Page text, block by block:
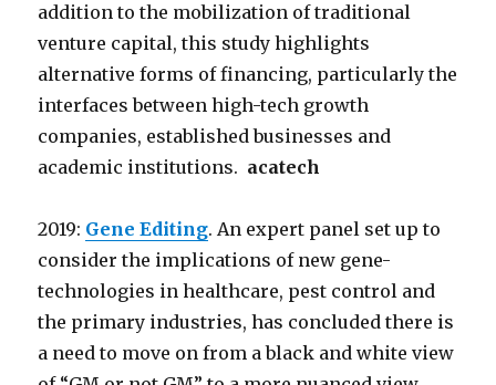
addition to the mobilization of traditional
venture capital, this study highlights
alternative forms of financing, particularly the
interfaces between high-tech growth
companies, established businesses and
academic institutions. acatech
2019: Gene Editing. An expert panel set up to
consider the implications of new gene-
technologies in healthcare, pest control and
the primary industries, has concluded there is
a need to move on from a black and white view